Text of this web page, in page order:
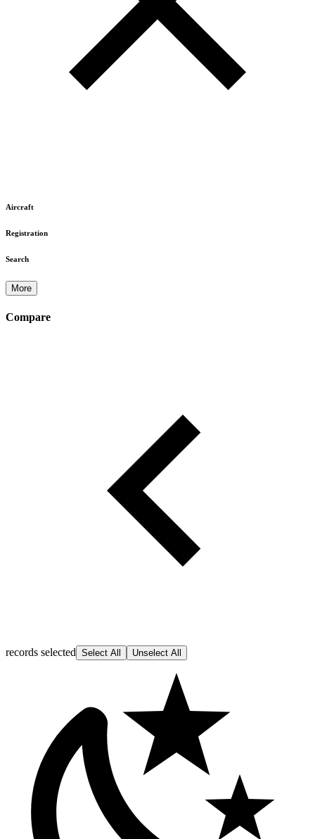
Aircraft
Registration
Search
More
Compare
records selected Select All Unselect All